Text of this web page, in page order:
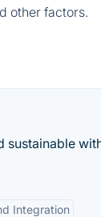
other factors.
sustainable
Integration